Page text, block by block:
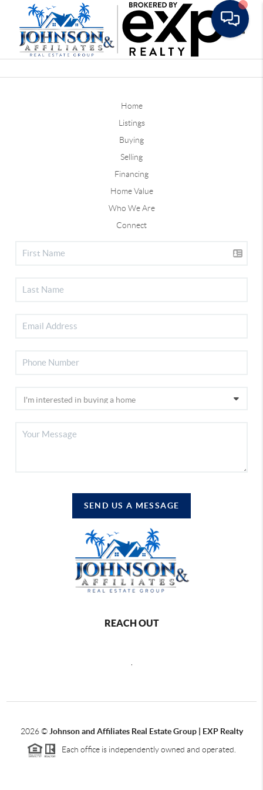
Home
Listings
Buying
Selling
Financing
Home Value
Who We Are
Connect
SEND US A MESSAGE
REACH OUT
,
2026©Johnson and Affiliates Real Estate Group | EXP Realty
Each office is independently owned and operated.